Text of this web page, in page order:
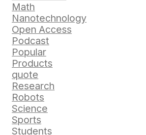
Math
Nanotechnology
Open Access
Podcast
Popular
Products
quote
Research
Robots
Science
Sports
Students